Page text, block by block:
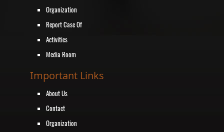
Organization
Report Case Of
Activities
Media Room
Important Links
About Us
Contact
Organization